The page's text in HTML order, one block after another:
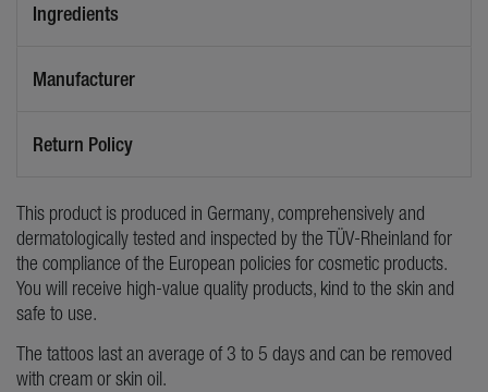
Ingredients
Manufacturer
Return Policy
This product is produced in Germany, comprehensively and
dermatologically tested and inspected by the TÜV-Rheinland for
the compliance of the European policies for cosmetic products.
You will receive high-value quality products, kind to the skin and
safe to use.
The tattoos last an average of 3 to 5 days and can be removed
with cream or skin oil.